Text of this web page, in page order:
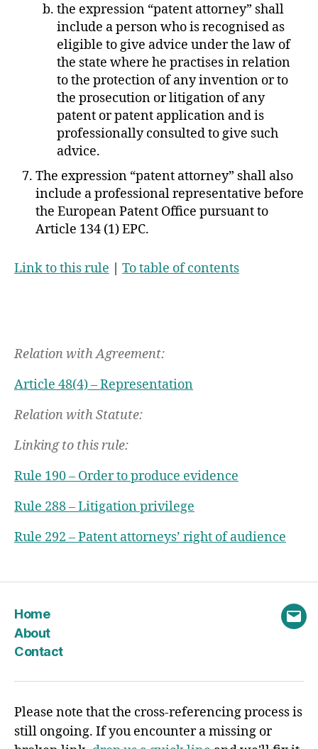
the expression “patent attorney” shall
include a person who is recognised as
eligible to give advice under the law of
the state where he practises in relation
to the protection of any invention or to
the prosecution or litigation of any
patent or patent application and is
professionally consulted to give such
advice.
The expression “patent attorney” shall also
include a professional representative before
the European Patent Office pursuant to
Article 134 (1) EPC.
Link to this rule | To table of contents
Relation with Agreement:
Article 48(4) – Representation
Relation with Statute:
Linking to this rule:
Rule 190 – Order to produce evidence
Rule 288 – Litigation privilege
Rule 292 – Patent attorneys’ right of audience
Home
About
Contact
Please note that the cross-referencing process is
still ongoing. If you encounter a missing or